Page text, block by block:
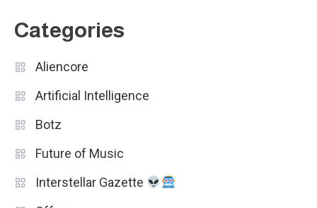
Categories
Aliencore
Artificial Intelligence
Botz
Future of Music
Interstellar Gazette